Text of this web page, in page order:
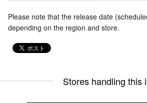
Please note that the release date
depending on the region and store.
Stores handling this